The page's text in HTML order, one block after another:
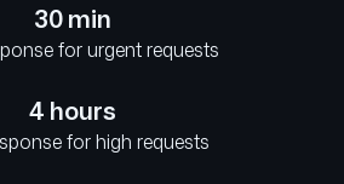
30 min
for urgent requests
4 hours
for high requests